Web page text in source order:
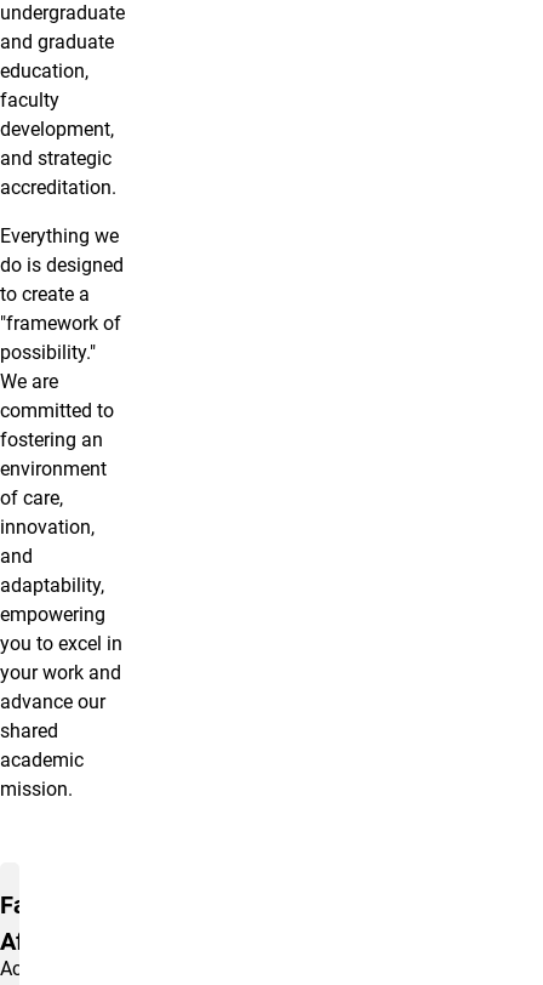
undergraduate
and graduate
education,
faculty
development,
and strategic
accreditation.
Everything we
do is designed
to create a
"framework of
possibility."
We are
committed to
fostering an
environment
of care,
innovation,
and
adaptability,
empowering
you to excel in
your work and
advance our
shared
academic
mission.
Quick links to Nav Areas
Faculty
Affairs
Access